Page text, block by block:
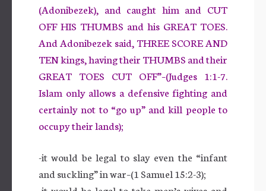
(Adonibezek), and caught him and CUT
OFF HIS THUMBS and his GREAT TOES.
And Adonibezek said, THREE SCORE AND
TEN kings, having their THUMBS and their
GREAT TOES CUT OFF”–(Judges 1:1-7.
Islam only allows a defensive fighting and
certainly not to “go up” and kill people to
occupy their lands);
-it would be legal to slay even the “infant
and suckling” in war–(1 Samuel 15:2-3);